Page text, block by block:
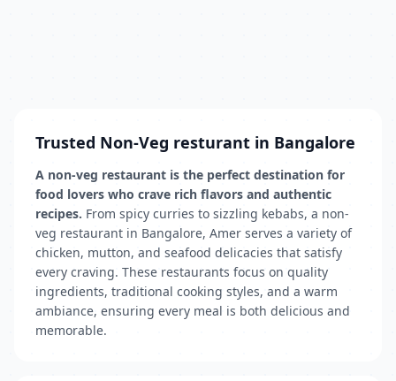
Trusted Non-Veg resturant in Bangalore
A non-veg restaurant is the perfect destination for
food lovers who crave rich flavors and authentic
recipes. From spicy curries to sizzling kebabs, a non-
veg restaurant in Bangalore, Amer serves a variety of
chicken, mutton, and seafood delicacies that satisfy
every craving. These restaurants focus on quality
ingredients, traditional cooking styles, and a warm
ambiance, ensuring every meal is both delicious and
memorable.